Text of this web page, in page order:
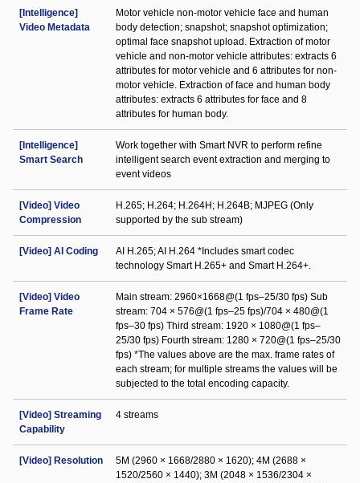
[Intelligence]
Video Metadata
Motor vehicle non-motor vehicle face and human
body detection; snapshot; snapshot optimization;
optimal face snapshot upload. Extraction of motor
vehicle and non-motor vehicle attributes: extracts 6
attributes for motor vehicle and 6 attributes for non-
motor vehicle. Extraction of face and human body
attributes: extracts 6 attributes for face and 8
attributes for human body.
[Intelligence]
Smart Search
Work together with Smart NVR to perform refine
intelligent search event extraction and merging to
event videos
[Video] Video
Compression
H.265; H.264; H.264H; H.264B; MJPEG (Only
supported by the sub stream)
[Video] AI Coding
AI H.265; AI H.264 *Includes smart codec
technology Smart H.265+ and Smart H.264+.
[Video] Video
Frame Rate
Main stream: 2960×1668@(1 fps–25/30 fps) Sub
stream: 704 × 576@(1 fps–25 fps)/704 × 480@(1
fps–30 fps) Third stream: 1920 × 1080@(1 fps–
25/30 fps) Fourth stream: 1280 × 720@(1 fps–25/30
fps) *The values above are the max. frame rates of
each stream; for multiple streams the values will be
subjected to the total encoding capacity.
[Video] Streaming
Capability
4 streams
[Video] Resolution
5M (2960 × 1668/2880 × 1620); 4M (2688 ×
1520/2560 × 1440); 3M (2048 × 1536/2304 ×